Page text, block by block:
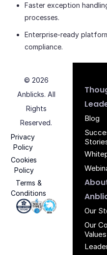
Faster exception
processes.
Enterprise-ready
compliance.
Blog
Our
Our
Values
© 2026
Anblicks. All
Rights
Reserved.
Privacy
Policy
Cookies
Policy
Terms &
Conditions
Iso 27001 - Anblicks
Soc2 Compliance
Gujarat